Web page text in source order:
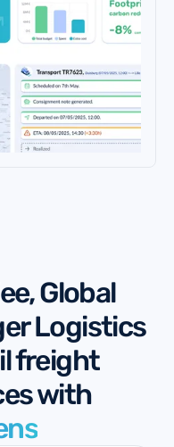
Global
Logistics
freight
with